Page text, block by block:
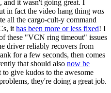
it wasn't going great. I
in fact the video hang thing was
all the cargo-cult-y command
it has been more or less fixed! I
these "VCN ring timeout" issues
driver reliably recovers from
for a few seconds, then comes
that should also now be
give kudos to the awesome
they're doing a great job.